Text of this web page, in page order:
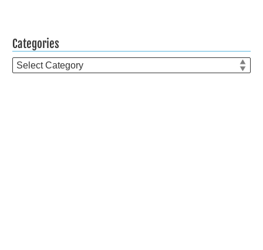
Categories
Categories